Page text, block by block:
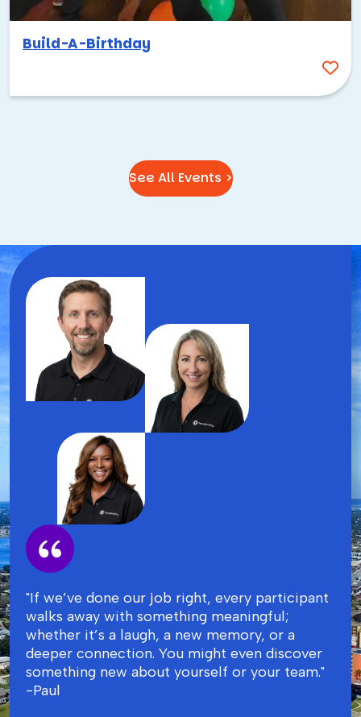
Build-A-Birthday
See All Events >
"If we’ve done our job right, every participant
walks away with something meaningful;
whether it’s a laugh, a new memory, or a
deeper connection. You might even discover
something new about yourself or your team."
-Paul